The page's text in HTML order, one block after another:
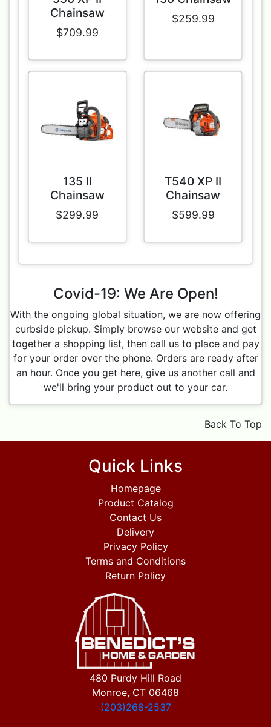
Chainsaw
$709.99
$259.99
135 II
Chainsaw
$299.99
T540 XP II
Chainsaw
$599.99
Covid-19: We Are Open!
With the ongoing global situation, we are now offering
curbside pickup. Simply browse our website and get
together a shopping list, then call us to place and pay
for your order over the phone. Orders are ready after
an hour. Once you get here, give us another call and
we'll bring your product out to your car.
Back To Top
Quick Links
Homepage
Product Catalog
Contact Us
Delivery
Privacy Policy
Terms and Conditions
Return Policy
480 Purdy Hill Road
Monroe, CT 06468
(203)268-2537